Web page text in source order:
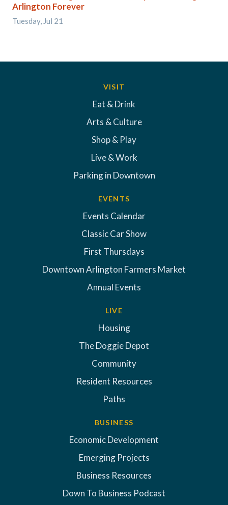
Arlington Forever
Tuesday, Jul 21
VISIT
Eat & Drink
Arts & Culture
Shop & Play
Live & Work
Parking in Downtown
EVENTS
Events Calendar
Classic Car Show
First Thursdays
Downtown Arlington Farmers Market
Annual Events
LIVE
Housing
The Doggie Depot
Community
Resident Resources
Paths
BUSINESS
Economic Development
Emerging Projects
Business Resources
Down To Business Podcast